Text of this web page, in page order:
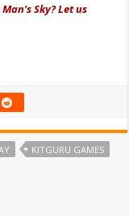
Sky? Let us
KITGURU GAMES